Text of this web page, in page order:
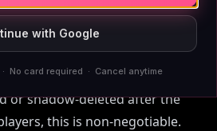
and narrative depth that
The platform doesn't
lecture you about community
extends to your memory—
or shadow-deleted after the
this is non-negotiable.
with Google
No card required · Cancel anytime